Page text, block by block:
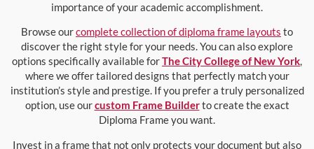
importance of your academic accomplishment.
Browse ourcomplete collection of diploma frame layouts to
discover the right style for your needs. You can also explore
options specifically available forThe City College of New York,
where we offer tailored designs that perfectly match your
institution’s style and prestige. If you prefer a truly personalized
option, use ourcustom Frame Builderto create the exact
Diploma Frame you want.
Invest in a frame that not only protects your document but also